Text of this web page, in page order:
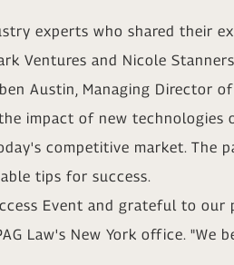
experts who shared their
Ventures and Nicole
Austin, Managing Director
impact of new
competitive market. The
tips for success.
Event and grateful to
Law's New York office.